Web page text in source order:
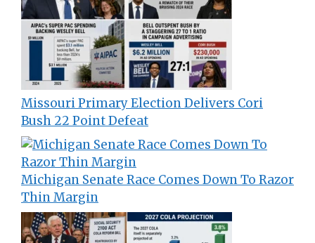
Missouri Primary Election Delivers Cori
Bush 22 Point Defeat
Michigan Senate Race Comes Down To Razor
Thin Margin